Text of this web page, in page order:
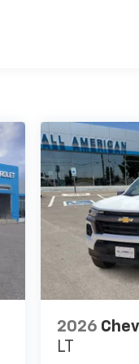
2026
LT